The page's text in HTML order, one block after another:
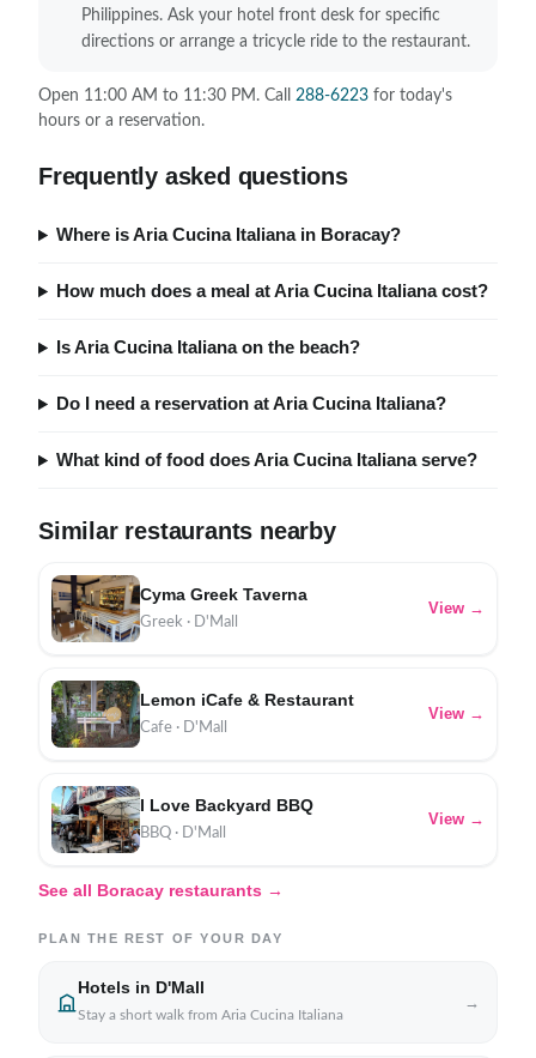
Philippines. Ask your hotel front desk for specific
directions or arrange a tricycle ride to the restaurant.
Open 11:00 AM to 11:30 PM. Call 288-6223 for today's
hours or a reservation.
Frequently asked questions
Where is Aria Cucina Italiana in Boracay?
How much does a meal at Aria Cucina Italiana cost?
Is Aria Cucina Italiana on the beach?
Do I need a reservation at Aria Cucina Italiana?
What kind of food does Aria Cucina Italiana serve?
Similar restaurants nearby
Cyma Greek Taverna
Greek · D'Mall
View →
Lemon iCafe & Restaurant
Cafe · D'Mall
View →
I Love Backyard BBQ
BBQ · D'Mall
View →
See all Boracay restaurants →
PLAN THE REST OF YOUR DAY
Hotels in D'Mall
Stay a short walk from Aria Cucina Italiana
→